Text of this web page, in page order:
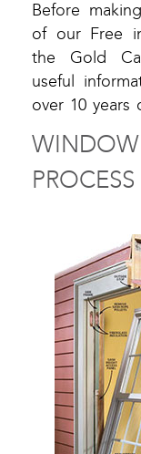
Before
of our Free
the Gold
useful
over 10 years
PROCESS